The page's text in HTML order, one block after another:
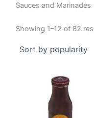
Sauces and Marinades
Showing 1–12 of 82